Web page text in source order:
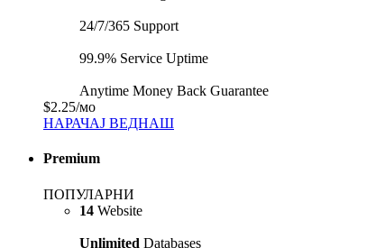
24/7/365 Support
99.9% Service Uptime
Anytime Money Back Guarantee
$2.25/мо
НАРАЧАЈ ВЕДНАШ
Premium
ПОПУЛАРНИ
14 Website
Unlimited Databases